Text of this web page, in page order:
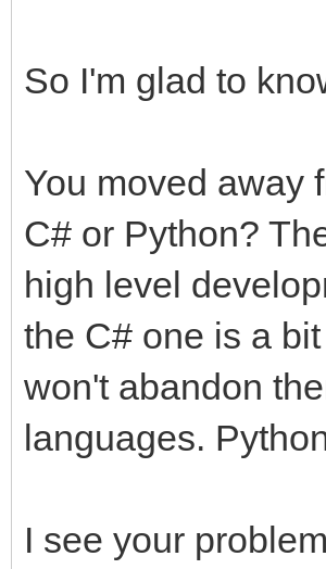
So I'm glad to
You moved away
C# or Python?
high level
the C# one is a
won't abandon
languages.
I see your